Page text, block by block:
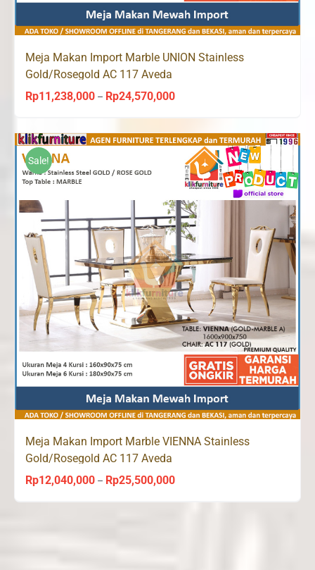
Meja Makan Import Marble UNION Stainless
Gold/Rosegold AC 117 Aveda
Rp11,238,000 – Rp24,570,000Price
Rp11,238,000
through
Rp24,570,000
Sale!
Meja Makan Import Marble VIENNA Stainless
Gold/Rosegold AC 117 Aveda
Rp12,040,000 – Rp25,500,000Price